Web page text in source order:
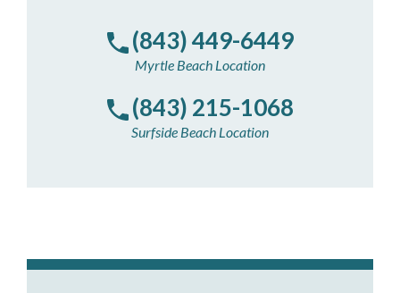
(843) 449-6449
Myrtle Beach Location
(843) 215-1068
Surfside Beach Location